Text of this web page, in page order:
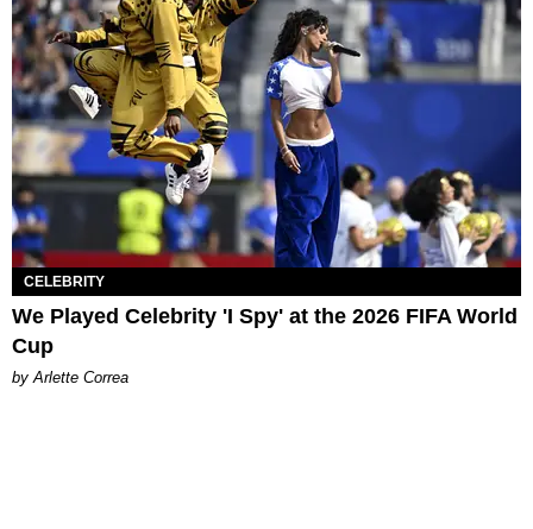
CELEBRITY
We Played Celebrity 'I Spy' at the 2026 FIFA World
Cup
by Arlette Correa